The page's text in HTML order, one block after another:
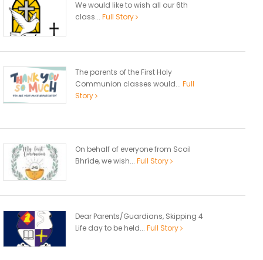
We would like to wish all our 6th
class... Full Story
The parents of the First Holy
Communion classes would... Full
Story
On behalf of everyone from Scoil
Bhríde, we wish... Full Story
Dear Parents/Guardians, Skipping 4
Life day to be held... Full Story